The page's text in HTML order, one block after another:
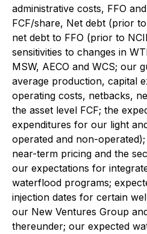
administrative costs, FFO
FCF/share, Net debt (prior
net debt to FFO (prior to
sensitivities to changes in
MSW, AECO and WCS; our
average production, capital
operating costs, netbacks,
the asset level FCF; the
expenditures for our light
operated and non-
near-term pricing and the
our expectations for
waterflood programs;
injection dates for certain
our New Ventures Group
thereunder; our expected